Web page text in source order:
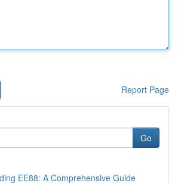
Report Page
Go
EE88: A Comprehensive Guide